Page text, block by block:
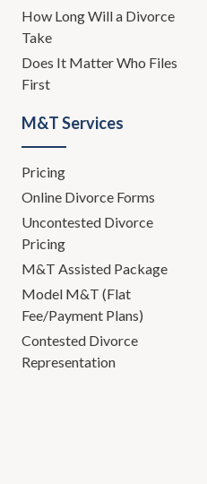
How Long Will a Divorce
Take
Does It Matter Who Files
First
M&T Services
Pricing
Online Divorce Forms
Uncontested Divorce
Pricing
M&T Assisted Package
Model M&T (Flat
Fee/Payment Plans)
Contested Divorce
Representation